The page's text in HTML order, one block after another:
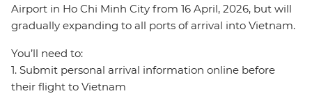
Airport in Ho Chi Minh City from 16 April, 2026, but will
gradually expanding to all ports of arrival into Vietnam.
You’ll need to:
1. Submit personal arrival information online before
their flight to Vietnam